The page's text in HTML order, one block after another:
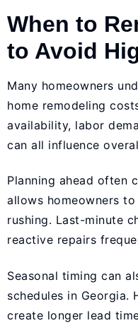
When to
to Avoid
Many homeowners
home remodeling
availability, labor
can all influence
Planning ahead often
allows homeowners
rushing. Last-minute
reactive repairs
Seasonal timing can
schedules in Georgia.
create longer lead